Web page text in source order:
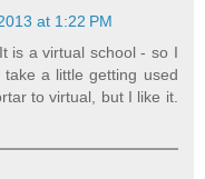
at 1:22 PM
is a virtual school - so I
a little getting used
to virtual, but I like it.